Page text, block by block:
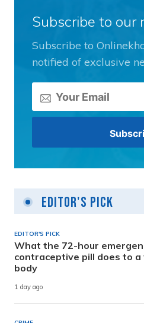
Subscribe to our
Subscribe to
notified of exclusive
Editor's Pick
EDITOR'S PICK
What the 72-hour
contraceptive pill does to a
body
1 day ago